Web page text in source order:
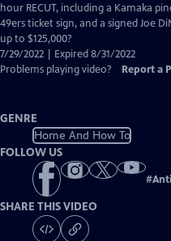
Closed
Captions
hour RECUT, including a Kamaka
49ers ticket sign, and a signed Joe
up to $125,000?
7/29/2022 | Expired 8/31/2022
Problems playing video?
Report a
GENRE
Home And How To
FOLLOW US
#
SHARE THIS VIDEO